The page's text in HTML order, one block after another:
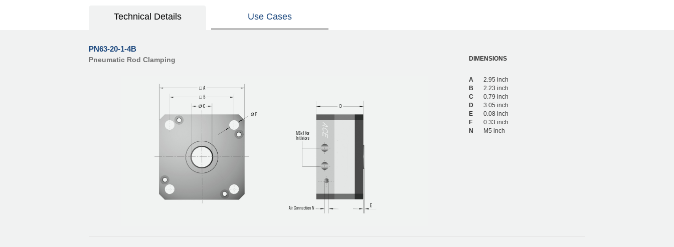
Technical Details Use Cases
PN63-20-1-4B
Pneumatic Rod Clamping DIMENSIONS
A
2.95 inch
B
2.23 inch
C
0.79 inch
D
3.05 inch
E
0.08 inch
F
0.33 inch
N
M5 inch